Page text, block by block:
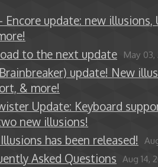
Encore update: new illusions,
to the next update May 03,
update! New
& more!
Update: Keyboard
new illusions!
has been released!
Asked Questions Aug 14,